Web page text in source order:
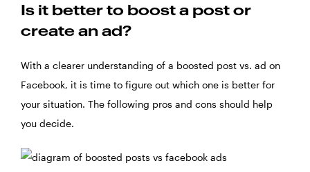
Is it better to boost a post or
create an ad?
With a clearer understanding of a boosted post vs. ad on
Facebook, it is time to figure out which one is better for
your situation. The following pros and cons should help
you decide.